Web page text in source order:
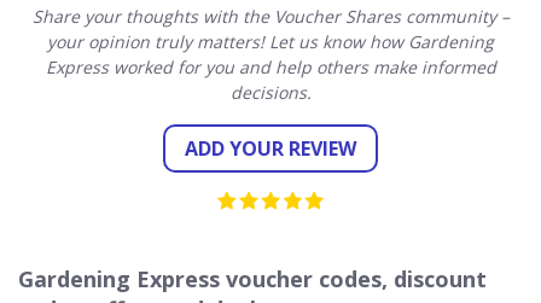
Share your thoughts with the Voucher Shares community –
your opinion truly matters! Let us know how Gardening
Express worked for you and help others make informed
decisions.
ADD YOUR REVIEW
Gardening Express voucher codes, discount